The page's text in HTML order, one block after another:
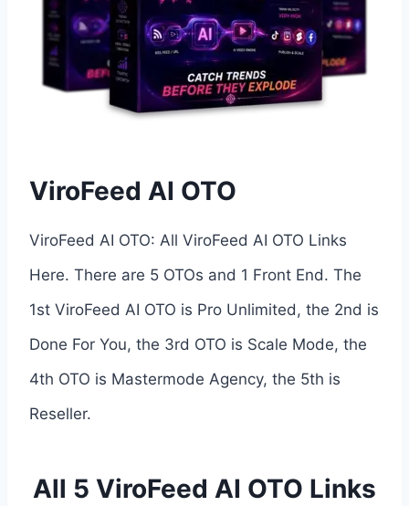
ViroFeed AI OTO
ViroFeed AI OTO: All ViroFeed AI OTO Links
Here. There are 5 OTOs and 1 Front End. The
1st ViroFeed AI OTO is Pro Unlimited, the 2nd is
Done For You, the 3rd OTO is Scale Mode, the
4th OTO is Mastermode Agency, the 5th is
Reseller.
All 5 ViroFeed AI OTO Links